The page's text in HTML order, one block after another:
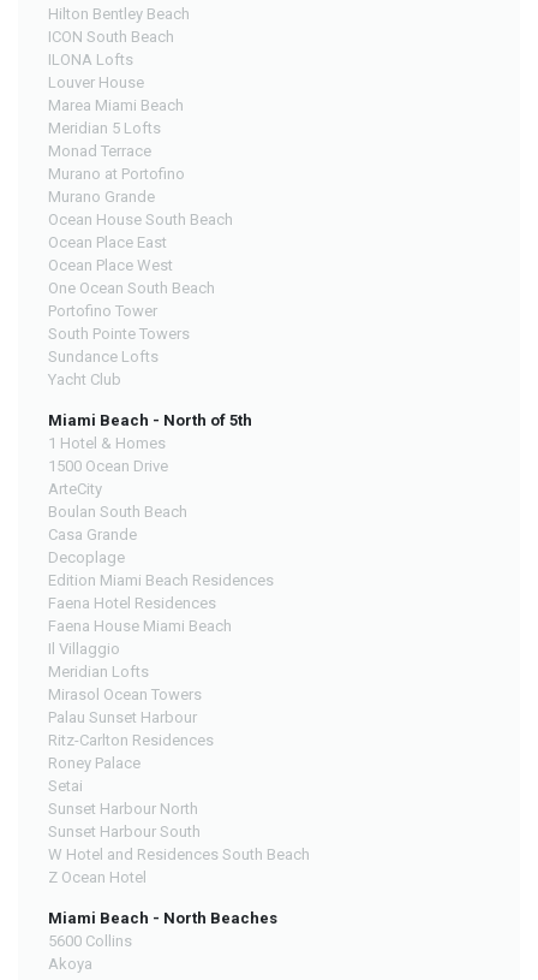
Hilton Bentley Beach
ICON South Beach
ILONA Lofts
Louver House
Marea Miami Beach
Meridian 5 Lofts
Monad Terrace
Murano at Portofino
Murano Grande
Ocean House South Beach
Ocean Place East
Ocean Place West
One Ocean South Beach
Portofino Tower
South Pointe Towers
Sundance Lofts
Yacht Club
Miami Beach - North of 5th
1 Hotel & Homes
1500 Ocean Drive
ArteCity
Boulan South Beach
Casa Grande
Decoplage
Edition Miami Beach Residences
Faena Hotel Residences
Faena House Miami Beach
Il Villaggio
Meridian Lofts
Mirasol Ocean Towers
Palau Sunset Harbour
Ritz-Carlton Residences
Roney Palace
Setai
Sunset Harbour North
Sunset Harbour South
W Hotel and Residences South Beach
Z Ocean Hotel
Miami Beach - North Beaches
5600 Collins
Akoya